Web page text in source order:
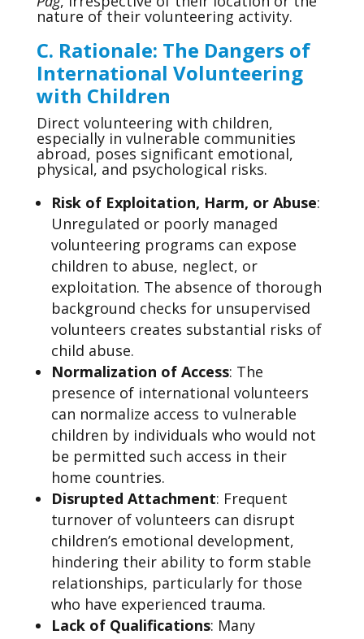
nature of their volunteering activity.
C. Rationale: The Dangers of
International Volunteering
with Children
Direct volunteering with children,
especially in vulnerable communities
abroad, poses significant emotional,
physical, and psychological risks.
Risk of Exploitation, Harm, or Abuse:
Unregulated or poorly managed
volunteering programs can expose
children to abuse, neglect, or
exploitation. The absence of thorough
background checks for unsupervised
volunteers creates substantial risks of
child abuse.
Normalization of Access: The
presence of international volunteers
can normalize access to vulnerable
children by individuals who would not
be permitted such access in their
home countries.
Disrupted Attachment: Frequent
turnover of volunteers can disrupt
children’s emotional development,
hindering their ability to form stable
relationships, particularly for those
who have experienced trauma.
Lack of Qualifications: Many